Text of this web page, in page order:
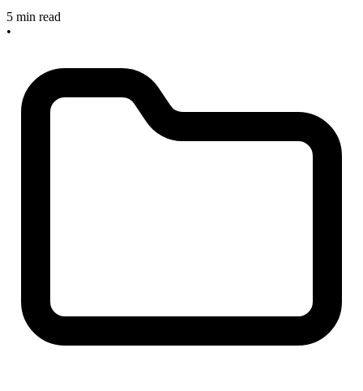
5 min read
•